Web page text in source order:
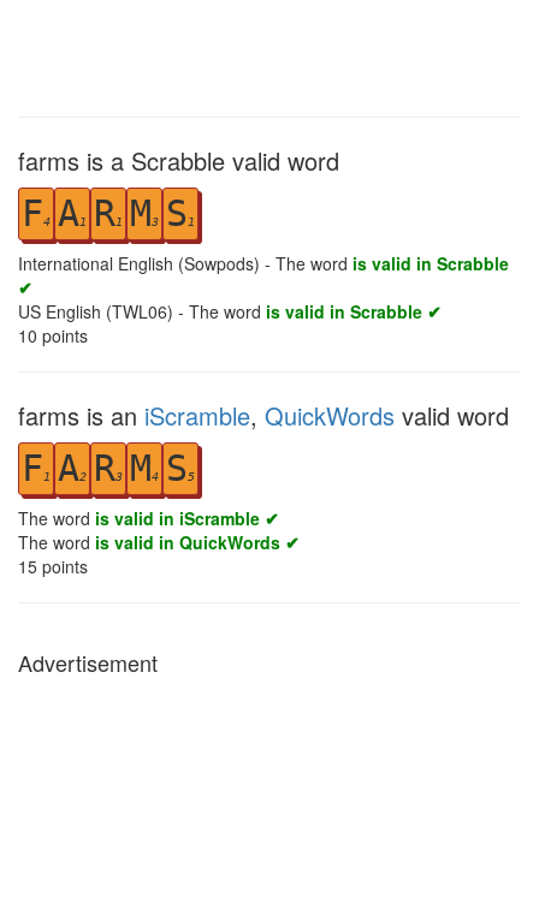
farms is a Scrabble valid word
F4 A1 R1 M3 S 1
International English (Sowpods) - The word is valid in Scrabble
✔
US English (TWL06) - The word is valid in Scrabble ✔
10 points
farms is an iScramble, QuickWords valid word
F1 A2 R3 M4 S 5
The word is valid in iScramble ✔
The word is valid in QuickWords ✔
15 points
Advertisement